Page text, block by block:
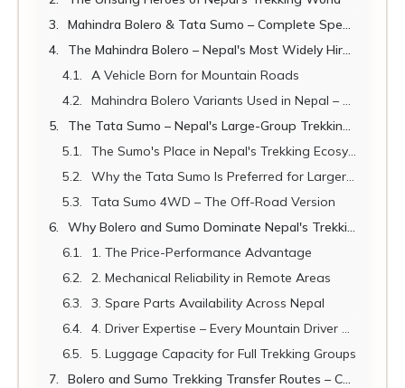
Mahindra Bolero & Tata Sumo – Complete Specifications 2026
The Mahindra Bolero – Nepal's Most Widely Hired Trekking Vehicle
A Vehicle Born for Mountain Roads
Mahindra Bolero Variants Used in Nepal – Understanding the Differences
The Tata Sumo – Nepal's Large-Group Trekking Transfer Vehicle
The Sumo's Place in Nepal's Trekking Ecosystem
Why the Tata Sumo Is Preferred for Larger Groups
Tata Sumo 4WD – The Off-Road Version
Why Bolero and Sumo Dominate Nepal's Trekking Transfer Market
1. The Price-Performance Advantage
2. Mechanical Reliability in Remote Areas
3. Spare Parts Availability Across Nepal
4. Driver Expertise – Every Mountain Driver Knows These Vehicles
5. Luggage Capacity for Full Trekking Groups
Bolero and Sumo Trekking Transfer Routes – Complete 2026 Guide